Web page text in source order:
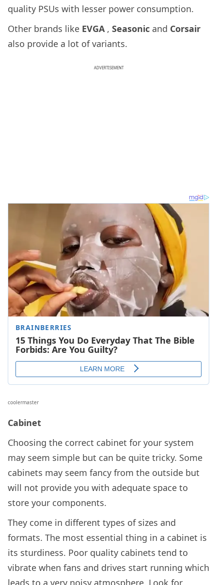
quality PSUs with lesser power consumption.
Other brands like EVGA , Seasonic and Corsair
also provide a lot of variants.
ADVERTISEMENT
coolermaster
Cabinet
Choosing the correct cabinet for your system
may seem simple but can be quite tricky. Some
cabinets may seem fancy from the outside but
will not provide you with adequate space to
store your components.
They come in different types of sizes and
formats. The most essential thing in a cabinet is
its sturdiness. Poor quality cabinets tend to
vibrate when fans and drives start running which
leads to a very noisy atmosphere. Look for